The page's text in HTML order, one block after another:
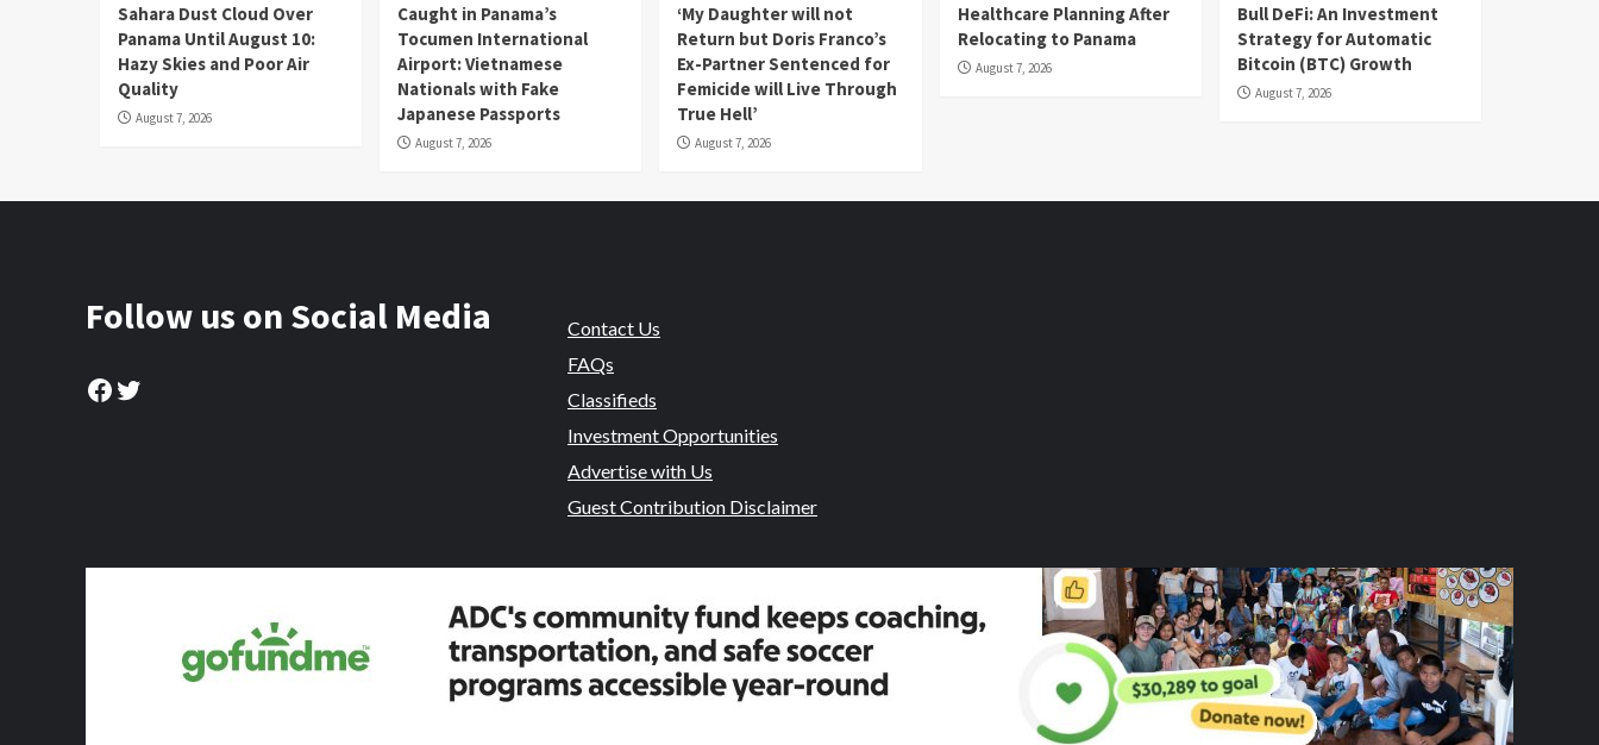
Sahara Dust Cloud Over
Panama Until August 10:
Hazy Skies and Poor Air
Quality
August 7, 2026
Caught in Panama’s
Tocumen International
Airport: Vietnamese
Nationals with Fake
Japanese Passports
August 7, 2026
‘My Daughter will not
Return but Doris Franco’s
Ex-Partner Sentenced for
Femicide will Live Through
True Hell’
August 7, 2026
Healthcare Planning After
Relocating to Panama
August 7, 2026
Bull DeFi: An Investment
Strategy for Automatic
Bitcoin (BTC) Growth
August 7, 2026
Follow us on Social Media
Facebook
Twitter
Contact Us
FAQs
Classifieds
Investment Opportunities
Advertise with Us
Guest Contribution Disclaimer